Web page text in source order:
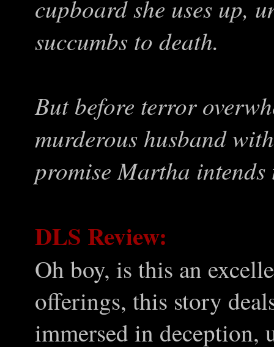
cupboard she uses up,
succumbs to death.
But before terror
murderous husband
promise Martha
DLS Review:
Oh boy, is this an
offerings, this story
immersed in deception,